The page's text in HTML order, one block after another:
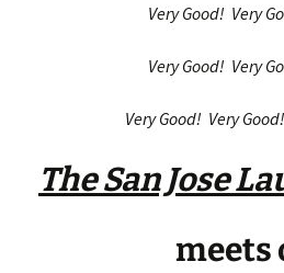
Very Good! Very
Very Good! Very
Very Good! Very
The San Jose
meets